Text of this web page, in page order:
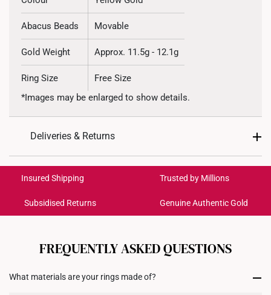
Abacus Beads Movable
Gold Weight Approx. 11.5g - 12.1g
Ring Size
Free Size
*Images may be enlarged to show details.
Deliveries & Returns
Get it by Aug 18 – Aug 21
Each order isinsured and trackablefor peace of mind​
cancelled. We do not accept any returns or exchanges
for international orders to United States.
Returns
Insured Shipping Trusted by Millions
Subsidised Returns Genuine Authentic Gold
FREQUENTLY ASKED QUESTIONS
What materials are your rings made of?